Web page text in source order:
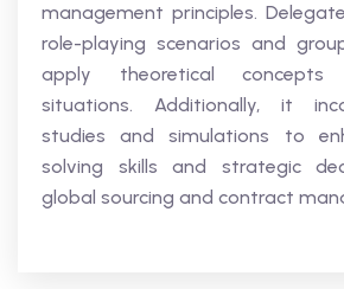
management principles.
role-playing scenarios and
apply theoretical
situations. Additionally, it
studies and simulations to
solving skills and strategic
global sourcing and contract